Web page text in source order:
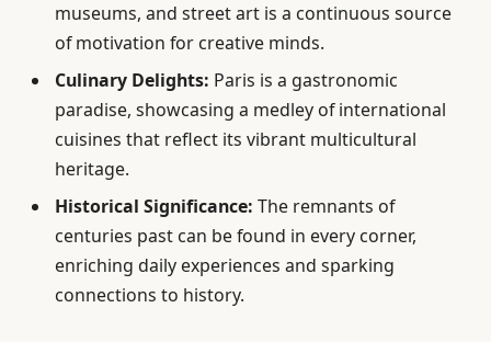
museums, and street art is a continuous source
of motivation for creative minds.
Culinary Delights: Paris is a gastronomic
paradise, showcasing a medley of international
cuisines that reflect its vibrant multicultural
heritage.
Historical Significance: The remnants of
centuries past can be found in every corner,
enriching daily experiences and sparking
connections to history.